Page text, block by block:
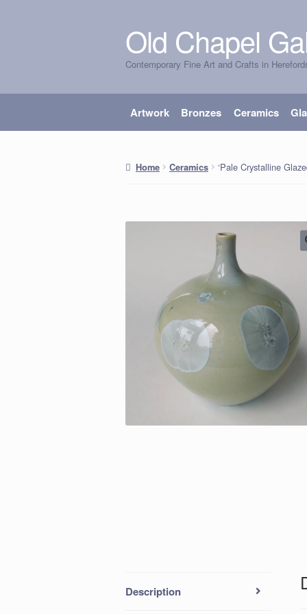
Skip
to
navigation
Skip
to
content
Old Chapel
Contemporary Fine Art and Crafts in
Artwork Bronzes Ceramics
Home Ceramics ‘Pale Crystalline
Description